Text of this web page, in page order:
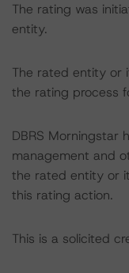
The rating was
entity.
The rated entity or
the rating process
DBRS Morningstar
management and
the rated entity or
this rating action.
This is a solicited